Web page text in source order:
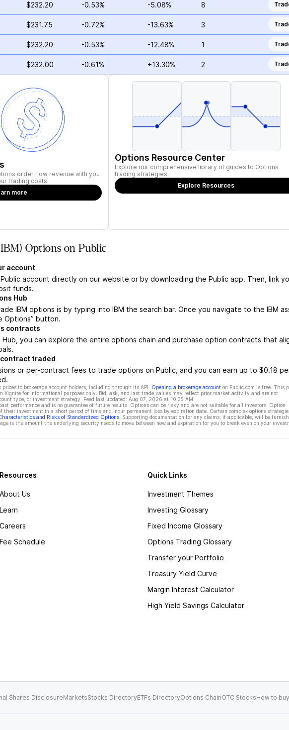
$232.20 -0.53% -5.08% 8
$231.75 -0.72% -13.63% 3
$232.20 -0.53% -12.48% 1
$232.00 -0.61% +13.30% 2
order flow revenue with you
trading costs.
more
Options Resource Center
Explore our comprehensive library of guides to Options
trading strategies.
Explore Resources
Options on Public
account
account directly on our website or by downloading the Public app. Then, link
funds.
Hub
IBM options is by typing into IBM the search bar. Once you navigate to the IBM
Options” button.
contracts
Hub, you can explore the entire options chain and purchase option contracts that
contract traded
or per-contract fees to trade options on Public, and you can earn up to $0.18
to brokerage account holders, including through its API. Opening a brokerage account on Public.com is free. This
Xignite for informational purposes only. Bid, ask, and last trade values may reflect prior market activity and are not
type, or investment strategy. Feed last updated: Aug 07, 2026 at 10:35 AM
performance and is no guarantee of future results. Options can be risky and are not suitable for all investors. Option
their investment in a short period of time and incur permanent loss by expiration date. Certain complex options
and Risks of Standardized Options. Supporting documentation for any claims, if applicable, will be
is the amount the underlying security needs to move between now and expiration for you to break even on your
Resources
About Us
Learn
Careers
Fee Schedule
Quick Links
Investment Themes
Investing Glossary
Fixed Income Glossary
Options Trading Glossary
Transfer your Portfolio
Treasury Yield Curve
Margin Interest Calculator
High Yield Savings Calculator
Shares DisclosureMarketsStocks DirectoryETFs DirectoryOptions ChainOTC StocksHow to